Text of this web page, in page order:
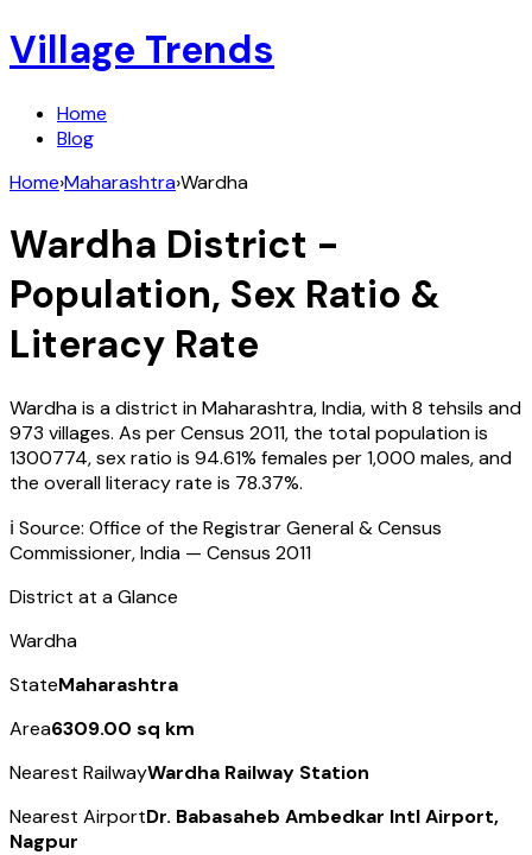
Village Trends
Home
Blog
Home›Maharashtra›Wardha
Wardha District -
Population, Sex Ratio &
Literacy Rate
Wardhais a district inMaharashtra,India, with8 tehsils and
973 villages. As per Census 2011, the total population is
1300774, sex ratio is 94.61% females per 1,000 males, and
the overall literacy rate is 78.37%.
ℹ️ Source: Office of the Registrar General & Census
Commissioner, India — Census 2011
District at a Glance
Wardha
StateMaharashtra
Area6309.00 sq km
Nearest RailwayWardha Railway Station
Nearest AirportDr. Babasaheb Ambedkar Intl Airport,
Nagpur